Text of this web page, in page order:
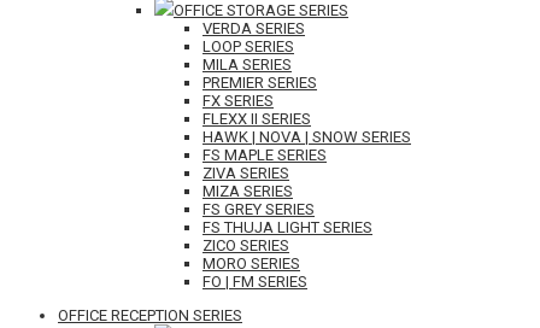
OFFICE STORAGE SERIES
VERDA SERIES
LOOP SERIES
MILA SERIES
PREMIER SERIES
FX SERIES
FLEXX II SERIES
HAWK | NOVA | SNOW SERIES
FS MAPLE SERIES
ZIVA SERIES
MIZA SERIES
FS GREY SERIES
FS THUJA LIGHT SERIES
ZICO SERIES
MORO SERIES
FO | FM SERIES
OFFICE RECEPTION SERIES